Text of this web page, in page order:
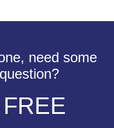
need some